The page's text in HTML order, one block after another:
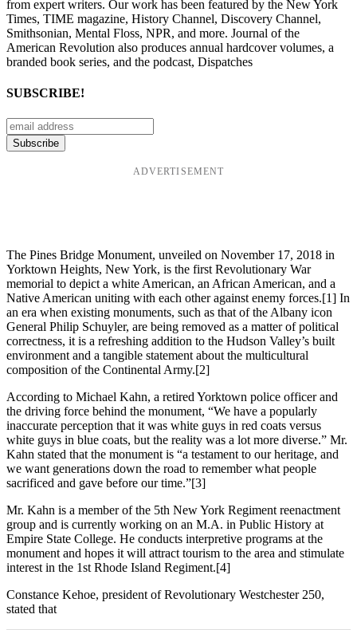
from expert writers. Our work has been featured by the New York
Times, TIME magazine, History Channel, Discovery Channel,
Smithsonian, Mental Floss, NPR, and more. Journal of the
American Revolution also produces annual hardcover volumes, a
branded book series, and the podcast, Dispatches
SUBSCRIBE!
ADVERTISEMENT
The Pines Bridge Monument, unveiled on November 17, 2018 in
Yorktown Heights, New York, is the first Revolutionary War
memorial to depict a white American, an African American, and a
Native American uniting with each other against enemy forces.[1] In
an era when existing monuments, such as that of the Albany icon
General Philip Schuyler, are being removed as a matter of political
correctness, it is a refreshing addition to the Hudson Valley’s built
environment and a tangible statement about the multicultural
composition of the Continental Army.[2]
According to Michael Kahn, a retired Yorktown police officer and
the driving force behind the monument, “We have a popularly
inaccurate perception that it was white guys in red coats versus
white guys in blue coats, but the reality was a lot more diverse.” Mr.
Kahn stated that the monument is “a testament to our heritage, and
we want generations down the road to remember what people
sacrificed and gave before our time.”[3]
Mr. Kahn is a member of the 5th New York Regiment reenactment
group and is currently working on an M.A. in Public History at
Empire State College. He conducts interpretive programs at the
monument and hopes it will attract tourism to the area and stimulate
interest in the 1st Rhode Island Regiment.[4]
Constance Kehoe, president of Revolutionary Westchester 250,
stated that